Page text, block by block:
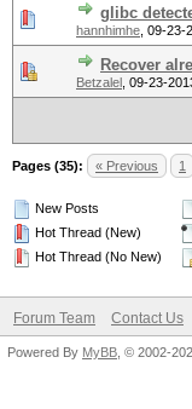
glibc
hannhimhe 09-23-
Recover
Betzalel 09-23-
Pages (35): « Previous 1
New Posts
Hot Thread (New)
Hot Thread (No New)
Forum Team Contact Us
Powered By MyBB , © 2002-